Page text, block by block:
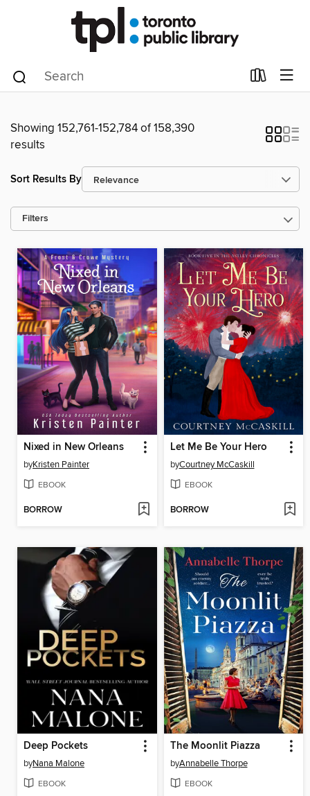
Showing 152,761-152,784 of 158,390
results
Sort Results By
Filters
Nixed in New Orleans
byKristen Painter
EBOOK
BORROW
Let Me Be Your Hero
byCourtney McCaskill
EBOOK
BORROW
Deep Pockets
byNana Malone
EBOOK
The Moonlit Piazza
byAnnabelle Thorpe
EBOOK